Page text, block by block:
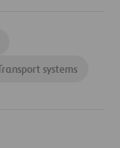
systems